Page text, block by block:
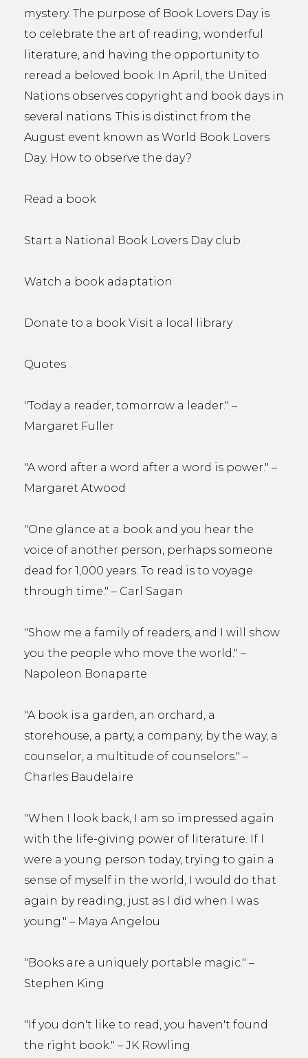
mystery. The purpose of Book Lovers Day is
to celebrate the art of reading, wonderful
literature, and having the opportunity to
reread a beloved book. In April, the United
Nations observes copyright and book days in
several nations. This is distinct from the
August event known as World Book Lovers
Day. How to observe the day?
Read a book
Start a National Book Lovers Day club
Watch a book adaptation
Donate to a book Visit a local library
Quotes
"Today a reader, tomorrow a leader." –
Margaret Fuller
"A word after a word after a word is power." –
Margaret Atwood
"One glance at a book and you hear the
voice of another person, perhaps someone
dead for 1,000 years. To read is to voyage
through time." – Carl Sagan
"Show me a family of readers, and I will show
you the people who move the world." –
Napoleon Bonaparte
"A book is a garden, an orchard, a
storehouse, a party, a company, by the way, a
counselor, a multitude of counselors." –
Charles Baudelaire
"When I look back, I am so impressed again
with the life-giving power of literature. If I
were a young person today, trying to gain a
sense of myself in the world, I would do that
again by reading, just as I did when I was
young." – Maya Angelou
"Books are a uniquely portable magic." –
Stephen King
"If you don't like to read, you haven't found
the right book." – JK Rowling